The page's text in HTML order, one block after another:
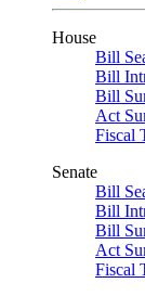
House
Bill
Bill
Bill
Act
Fiscal
Senate
Bill
Bill
Bill
Act
Fiscal